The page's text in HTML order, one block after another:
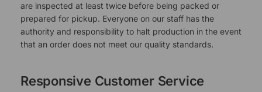
are inspected at least twice before being packed or
prepared for pickup. Everyone on our staff has the
authority and responsibility to halt production in the event
that an order does not meet our quality standards.
Responsive Customer Service